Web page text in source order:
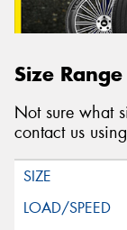
Size Range
Not sure what
contact us